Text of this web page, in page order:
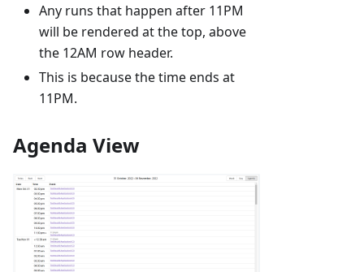
Any runs that happen after 11PM
will be rendered at the top, above
the 12AM row header.
This is because the time ends at
11PM.
Agenda View